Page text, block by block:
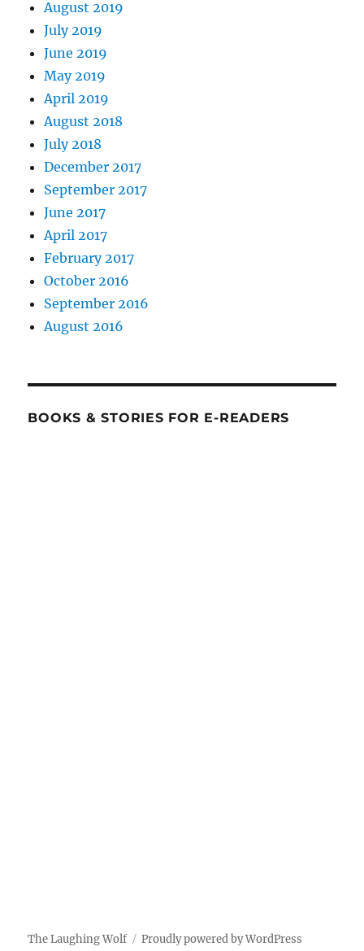
August 2019
July 2019
June 2019
May 2019
April 2019
August 2018
July 2018
December 2017
September 2017
June 2017
April 2017
February 2017
October 2016
September 2016
August 2016
BOOKS & STORIES FOR E-READERS
The Laughing Wolf Proudly powered by WordPress